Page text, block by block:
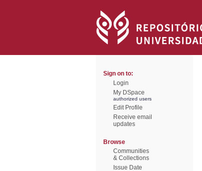
Sign on to:
Login
My DSpace
authorized users
Edit Profile
Receive email
updates
Browse
Communities
& Collections
Issue Date